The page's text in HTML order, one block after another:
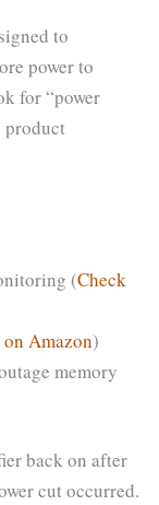
to
power to
for “power
product
(Check
Amazon)
memory
back on after
cut occurred.